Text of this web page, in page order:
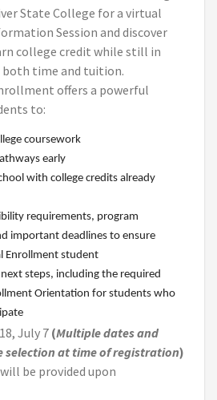
State College for a virtual
Session and discover
college credit while still in
time and tuition.
offers a powerful
to:
coursework
early
with college credits already
requirements, program
important deadlines to ensure
Enrollment student
steps, including the required
Orientation for students who
July 7 (Multiple dates and
selection at time of registration)
be provided upon